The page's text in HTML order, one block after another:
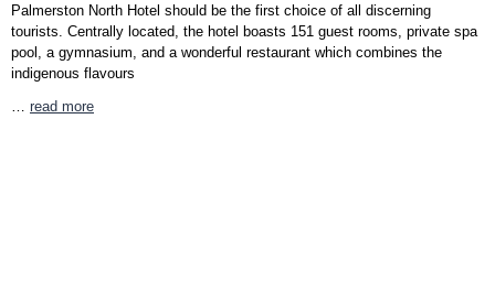
Palmerston North Hotel should be the first choice of all discerning
tourists. Centrally located, the hotel boasts 151 guest rooms, private spa
pool, a gymnasium, and a wonderful restaurant which combines the
indigenous flavours
read more